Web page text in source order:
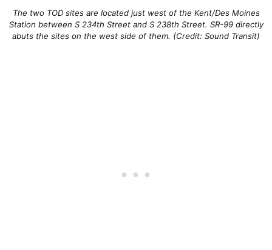
The two TOD sites are located just west of the Kent/Des Moines
Station between S 234th Street and S 238th Street. SR-99 directly
abuts the sites on the west side of them. (Credit: Sound Transit)